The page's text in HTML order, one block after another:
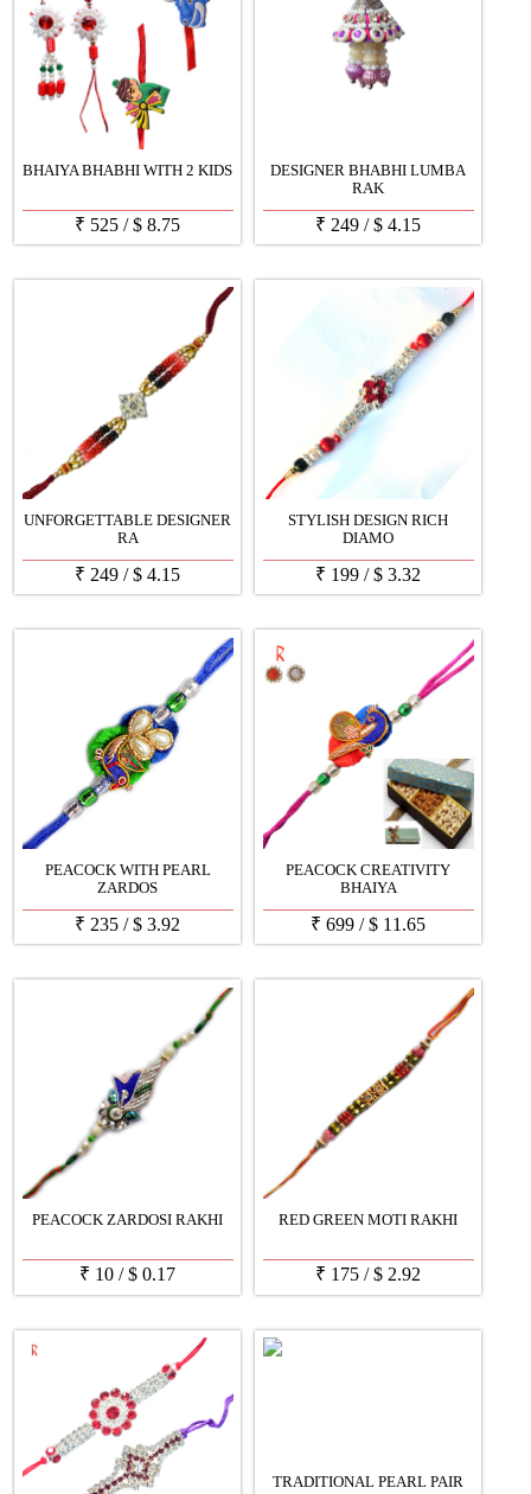
BHAIYA BHABHI WITH 2 KIDS
₹ 525 /$ 8.75
DESIGNER BHABHI LUMBA
RAK
₹ 249 /$ 4.15
UNFORGETTABLE DESIGNER
RA
₹ 249 /$ 4.15
STYLISH DESIGN RICH
DIAMO
₹ 199 /$ 3.32
PEACOCK WITH PEARL
ZARDOS
₹ 235 /$ 3.92
PEACOCK CREATIVITY
BHAIYA
₹ 699 /$ 11.65
PEACOCK ZARDOSI RAKHI
₹ 10 /$ 0.17
RED GREEN MOTI RAKHI
₹ 175 /$ 2.92
TRADITIONAL PEARL PAIR